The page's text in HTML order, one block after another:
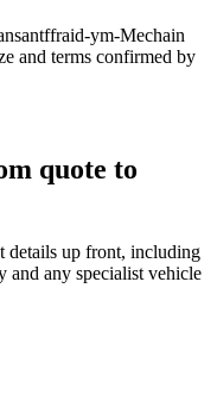
ym-Mechain
and terms confirmed by
quote to
details up front, including
and any specialist vehicle